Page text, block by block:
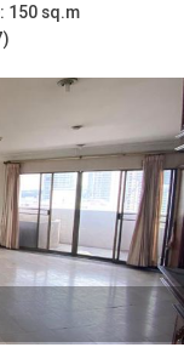
150 sq.m